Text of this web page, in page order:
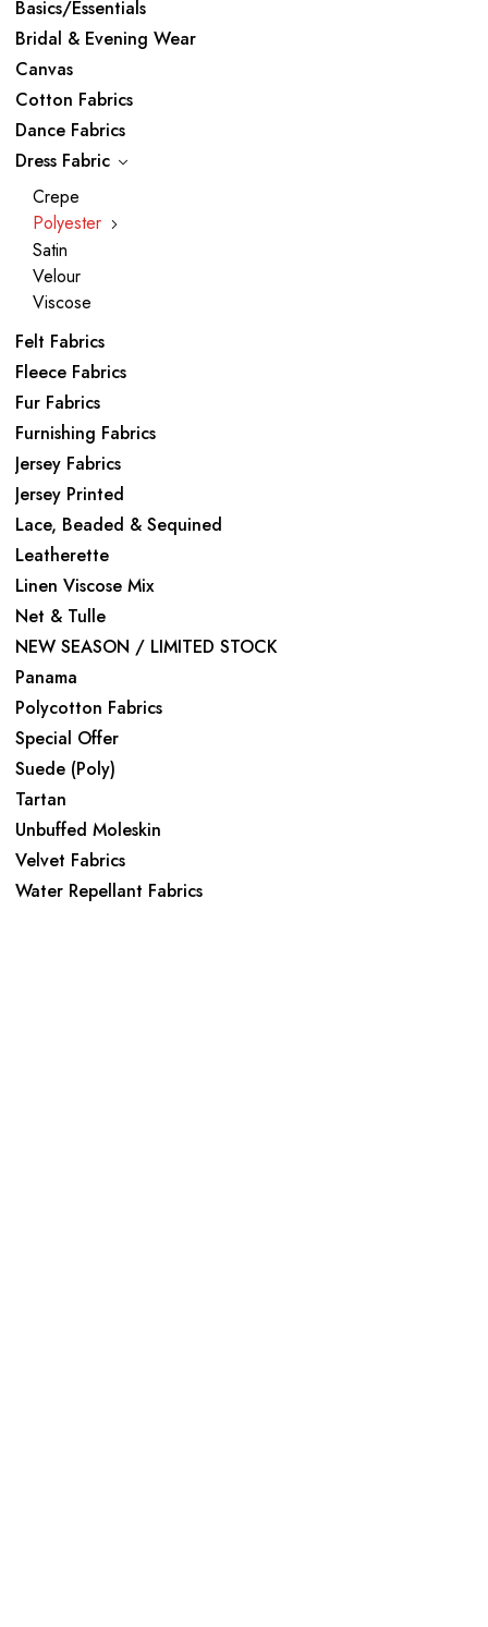
Basics/Essentials
Bridal & Evening Wear
Canvas
Cotton Fabrics
Dance Fabrics
Dress Fabric
Crepe
Polyester
Satin
Velour
Viscose
Felt Fabrics
Fleece Fabrics
Fur Fabrics
Furnishing Fabrics
Jersey Fabrics
Jersey Printed
Lace, Beaded & Sequined
Leatherette
Linen Viscose Mix
Net & Tulle
NEW SEASON / LIMITED STOCK
Panama
Polycotton Fabrics
Special Offer
Suede (Poly)
Tartan
Unbuffed Moleskin
Velvet Fabrics
Water Repellant Fabrics